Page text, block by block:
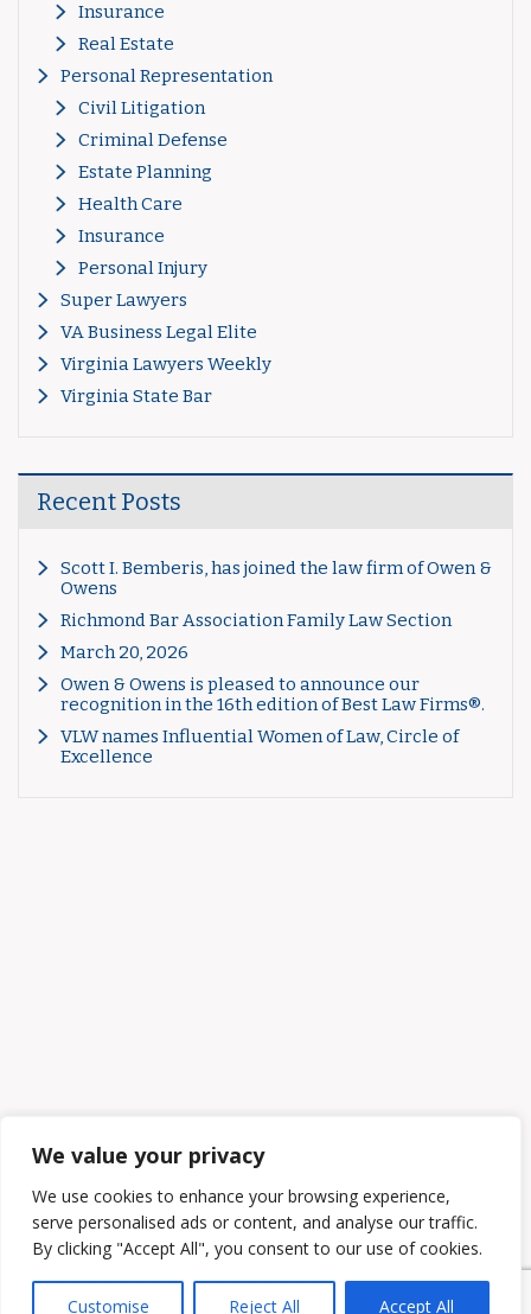
We value your privacy
We use cookies to enhance your browsing experience,
serve personalised ads or content, and analyse our traffic.
By clicking "Accept All", you consent to our use of cookies.
Customise Reject All Accept All
Insurance
Real Estate
Personal Representation
Civil Litigation
Criminal Defense
Estate Planning
Health Care
Insurance
Personal Injury
Super Lawyers
VA Business Legal Elite
Virginia Lawyers Weekly
Virginia State Bar
Recent Posts
Scott I. Bemberis, has joined the law firm of Owen &
Owens
Richmond Bar Association Family Law Section
March 20, 2026
Owen & Owens is pleased to announce our
recognition in the 16th edition of Best Law Firms®.
VLW names Influential Women of Law, Circle of
Excellence